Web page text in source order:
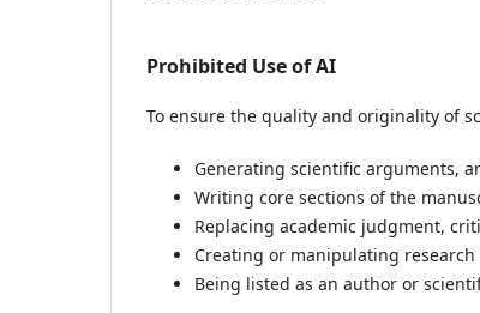
Prohibited Use of AI
To ensure the quality and originality of
Generating scientific arguments,
Writing core sections of the
Replacing academic judgment,
Creating or manipulating
Being listed as an author or